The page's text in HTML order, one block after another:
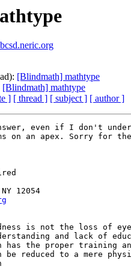
[Blindmath] mathtype
[Blindmath] mathtype
] [ thread ] [ subject ] [ author ]
even if I don't
on an apex. Sorry for
is not the loss of
and lack of
the proper training
reduced to a mere